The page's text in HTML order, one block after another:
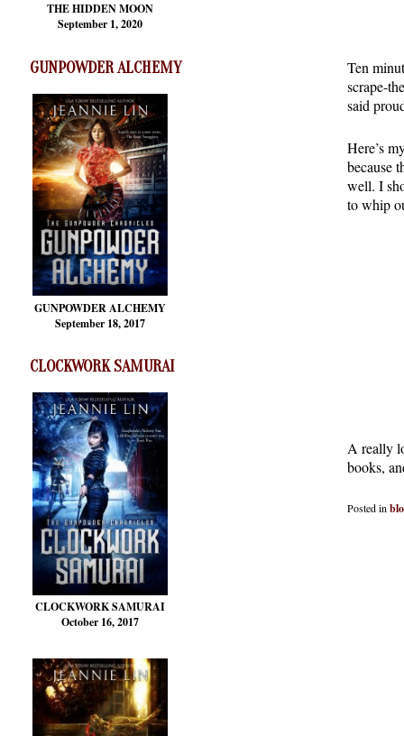
THE HIDDEN MOON
September 1, 2020
GUNPOWDER ALCHEMY
GUNPOWDER ALCHEMY
September 18, 2017
CLOCKWORK SAMURAI
CLOCKWORK SAMURAI
October 16, 2017
Ten
scrape-
said
Here’s
because
well. I
to whip
A really
books,
Posted in